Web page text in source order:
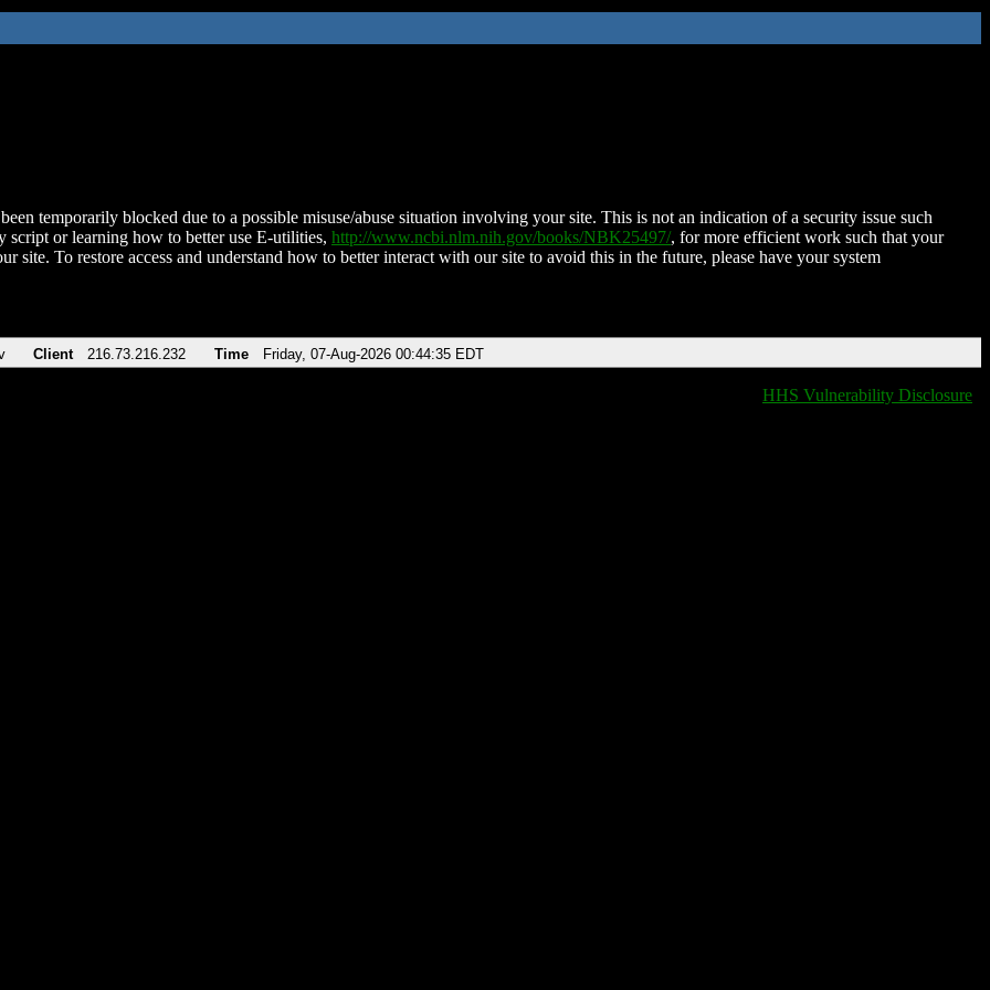
temporarily blocked due to a possible misuse/abuse situation involving your site. This is not an indication of a security issue such
script or learning how to better use E-utilities, http://www.ncbi.nlm.nih.gov/books/NBK25497/, for more efficient work such that your
site. To restore access and understand how to better interact with our site to avoid this in the future, please have your system
Client 216.73.216.232 Time Friday, 07-Aug-2026 00:44:35 EDT
HHS Vulnerability Disclosure